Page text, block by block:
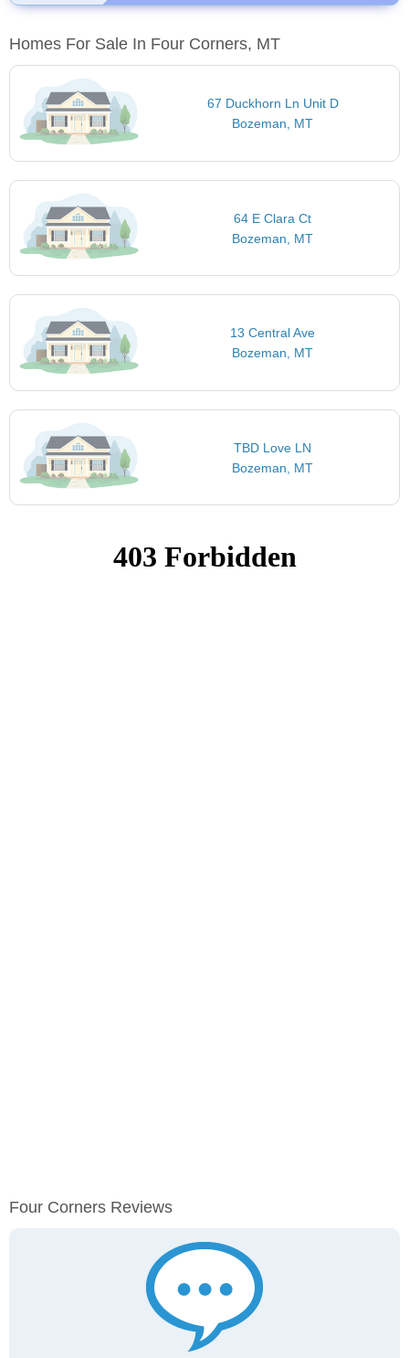
Homes For Sale In Four Corners, MT
67 Duckhorn Ln Unit D
Bozeman, MT
64 E Clara Ct
Bozeman, MT
13 Central Ave
Bozeman, MT
TBD Love LN
Bozeman, MT
Four Corners Reviews